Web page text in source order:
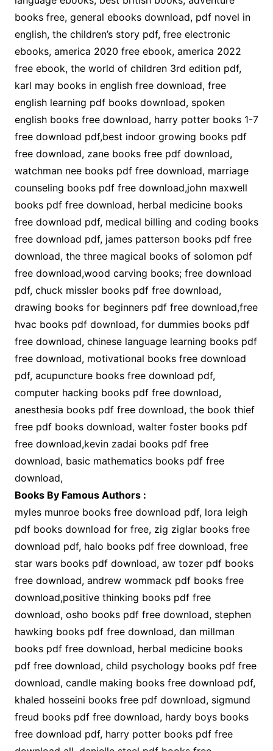
books free, general ebooks download, pdf novel in
english, the children’s story pdf, free electronic
ebooks, america 2020 free ebook, america 2022
free ebook, the world of children 3rd edition pdf,
karl may books in english free download, free
english learning pdf books download, spoken
english books free download, harry potter books 1-7
free download pdf,best indoor growing books pdf
free download, zane books free pdf download,
watchman nee books pdf free download, marriage
counseling books pdf free download,john maxwell
books pdf free download, herbal medicine books
free download pdf, medical billing and coding books
free download pdf, james patterson books pdf free
download, the three magical books of solomon pdf
free download,wood carving books; free download
pdf, chuck missler books pdf free download,
drawing books for beginners pdf free download,free
hvac books pdf download, for dummies books pdf
free download, chinese language learning books pdf
free download, motivational books free download
pdf, acupuncture books free download pdf,
computer hacking books pdf free download,
anesthesia books pdf free download, the book thief
free pdf books download, walter foster books pdf
free download,kevin zadai books pdf free
download, basic mathematics books pdf free
download,
Books By Famous Authors :
myles munroe books free download pdf, lora leigh
pdf books download for free, zig ziglar books free
download pdf, halo books pdf free download, free
star wars books pdf download, aw tozer pdf books
free download, andrew wommack pdf books free
download,positive thinking books pdf free
download, osho books pdf free download, stephen
hawking books pdf free download, dan millman
books pdf free download, herbal medicine books
pdf free download, child psychology books pdf free
download, candle making books free download pdf,
khaled hosseini books free pdf download, sigmund
freud books pdf free download, hardy boys books
free download pdf, harry potter books pdf free